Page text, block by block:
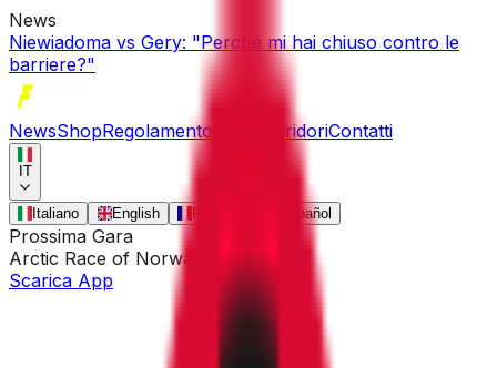
News
Niewiadoma vs Gery: "Perché mi hai chiuso contro le
barriere?"
NewsShopRegolamento CorridoriContatti
IT
Italiano English Français Español
Prossima Gara
Arctic Race of Norway
13 ago
Scarica App